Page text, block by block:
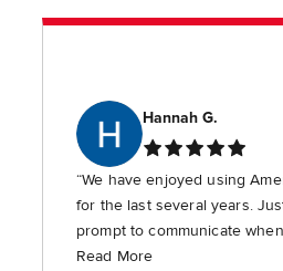
Hannah G.
“We have enjoyed using
for the last several years.
prompt to communicate
is timely in providing the
Read More